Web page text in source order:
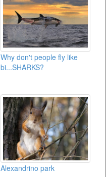
Why don't people fly like
bi...SHARKS?
Alexandrino park